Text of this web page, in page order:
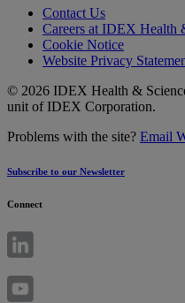
Contact Us
Careers at IDEX Health
Cookie Notice
Website Privacy
© 2026 IDEX Health &
unit of IDEX Corporation.
Problems with the site? Email
Subscribe to our Newsletter
Connect